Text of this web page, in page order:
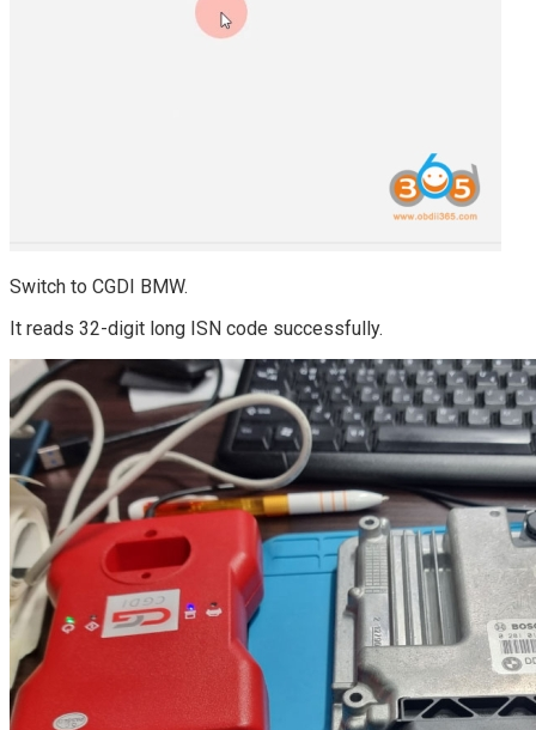
Switch to CGDI BMW.
It reads 32-digit long ISN code successfully.